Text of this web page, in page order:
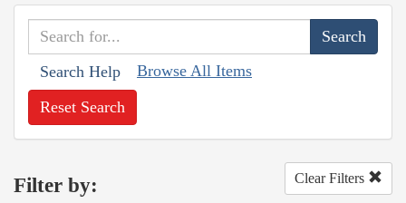
Search Help Browse All Items
Reset Search
Filter by: Clear Filters